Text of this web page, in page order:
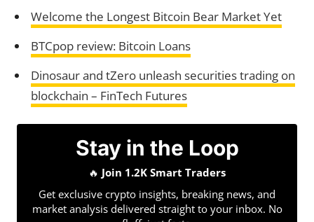
Welcome the Longest Bitcoin Bear Market Yet
BTCpop review: Bitcoin Loans
Dinosaur and tZero unleash securities trading on
blockchain – FinTech Futures
Stay in the Loop
🔥 Join 1.2K Smart Traders
Get exclusive crypto insights, breaking news, and
market analysis delivered straight to your inbox. No